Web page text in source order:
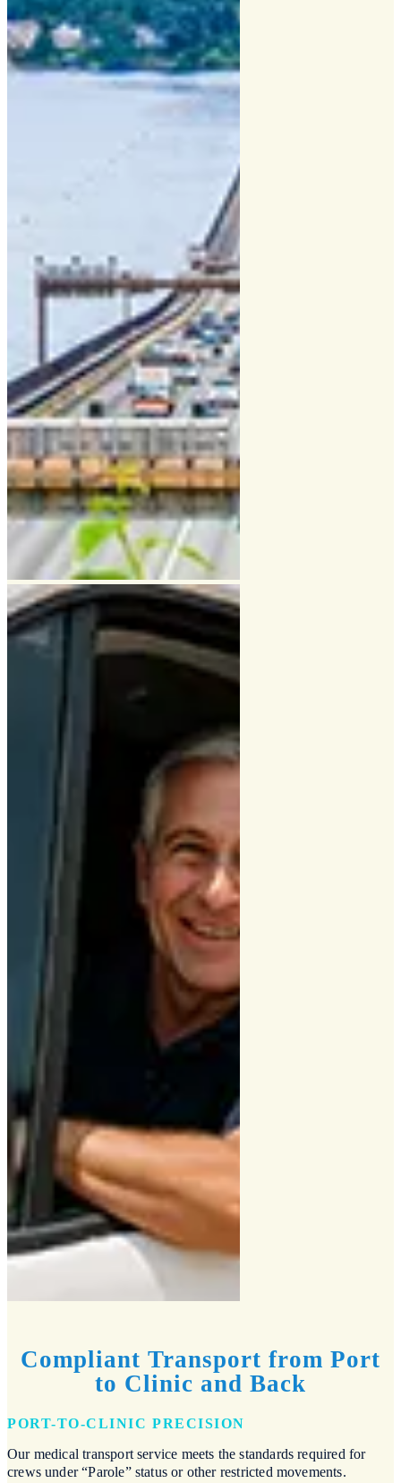
Compliant Transport from Port
to Clinic and Back
PORT-TO-CLINIC PRECISION
Our medical transport service meets the standards required for
crews under “Parole” status or other restricted movements.